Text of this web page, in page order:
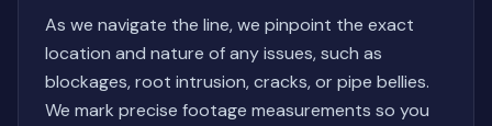
As we navigate the line, we pinpoint the exact
location and nature of any issues, such as
blockages, root intrusion, cracks, or pipe bellies.
We mark precise footage measurements so you